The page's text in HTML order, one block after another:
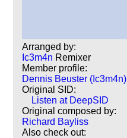
Arranged by:
Ic3m4n Remixer
Member profile:
Dennis Beuster (Ic3m4n)
Original SID:
Listen at DeepSID
Original composed by:
Richard Bayliss
Also check out: